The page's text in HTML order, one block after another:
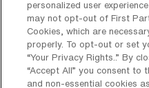
* Estimate of payments is
includes hourly wages, as well as
expenses and housing expenses
Please speak with a recruiter for
personalized user
may not opt-out of First
Cookies, which are
properly. To opt-out or set
“Your Privacy Rights..” By
“Accept All” you consent to
and non-essential cookies